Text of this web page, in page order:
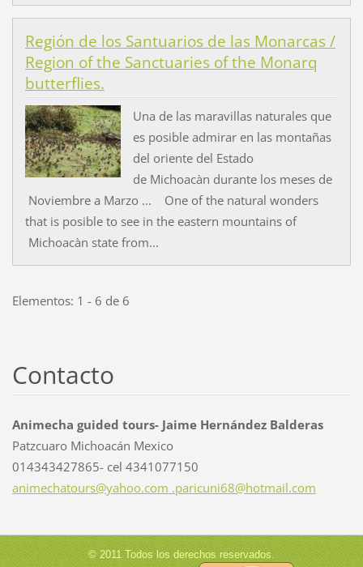
Región de los Santuarios de las Monarcas /
Region of the Sanctuaries of the Monarq
butterflies.
Una de las maravillas naturales que
es posible admirar en las montañas
del oriente del Estado
de Michoacàn durante los meses de
Noviembre a Marzo ... One of the natural wonders
that is posible to see in the eastern mountains of
Michoacàn state from...
Elementos: 1 - 6 de 6
Contacto
Animecha guided tours- Jaime Hernández Balderas
Patzcuaro Michoacán Mexico
014343427865- cel 4341077150
animechatours@yahoo.com .paricuni68@hotmail.com
© 2011 Todos los derechos reservados.